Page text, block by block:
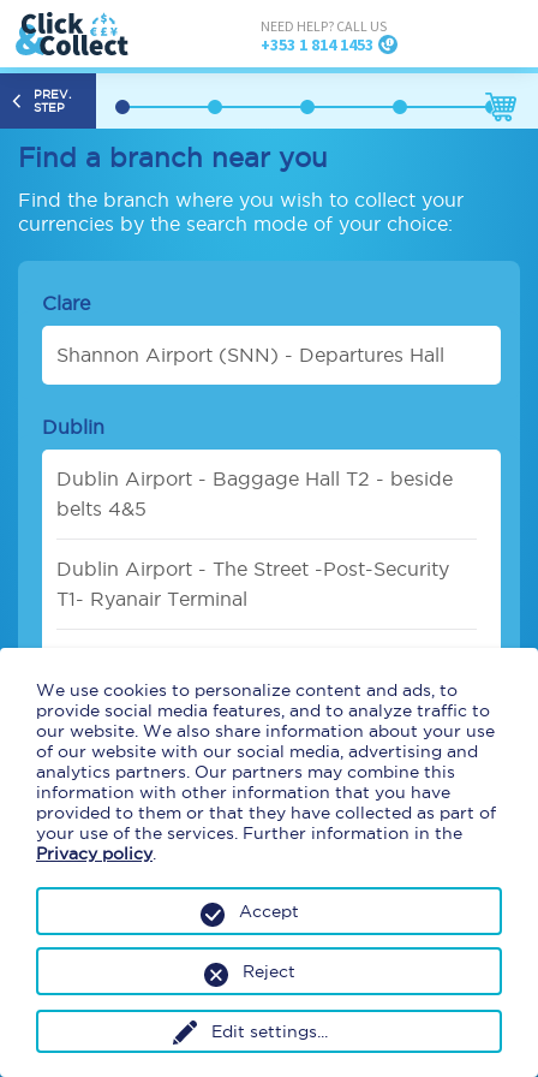
NEED HELP? CALL US
+353 1 814 1453
PREV.
STEP
Find a branch near you
Find the branch where you wish to collect your
currencies by the search mode of your choice:
Clare
Shannon Airport (SNN) - Departures Hall
Dublin
Dublin Airport - Baggage Hall T2 - beside
belts 4&5
Dublin Airport - The Street -Post-Security
T1- Ryanair Terminal
T1- Area 3- Ryanair Terminal
Dublin Airport - After Security -Departures
T2- Before USA Pre Clearance
Dublin Airport - Arrivals Hall T1 - after
baggage hall- Beside Uppercrust (coffee
We use cookies to personalize content and ads, to
provide social media features, and to analyze traffic to
our website. We also share information about your use
of our website with our social media, advertising and
analytics partners. Our partners may combine this
information with other information that you have
provided to them or that they have collected as part of
your use of the services. Further information in the
Privacy policy.
Edit settings
Reject
Accept